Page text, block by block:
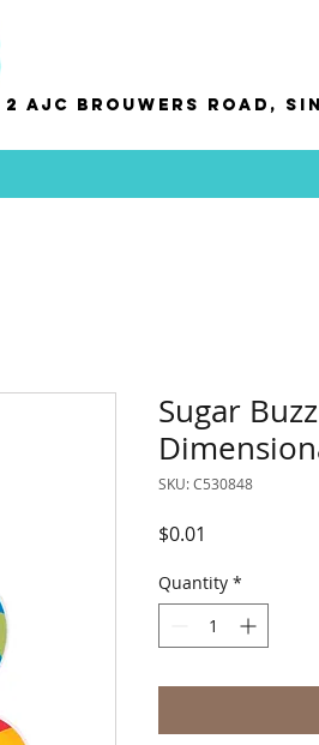
2 AJC Brouwers Road,
Sugar
SKU: C530848
$0.01
Quantity *